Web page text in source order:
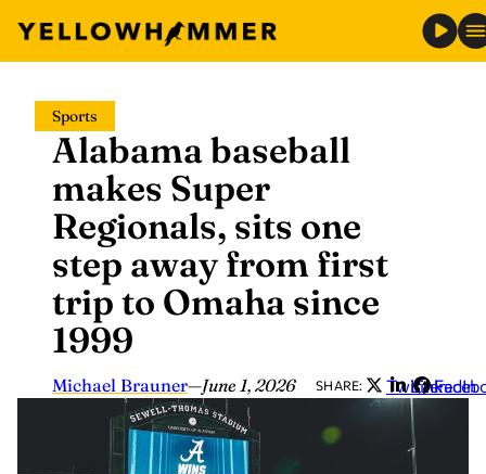
content
Sports
Alabama baseball
makes Super
Regionals, sits one
step away from first
trip to Omaha since
1999
Michael Brauner—June 1, 2026 SHARE: Twitter
LinkedIn